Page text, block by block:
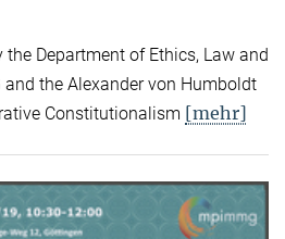
the Department of Ethics, Law and
the Alexander von Humboldt
Constitutionalism [mehr]